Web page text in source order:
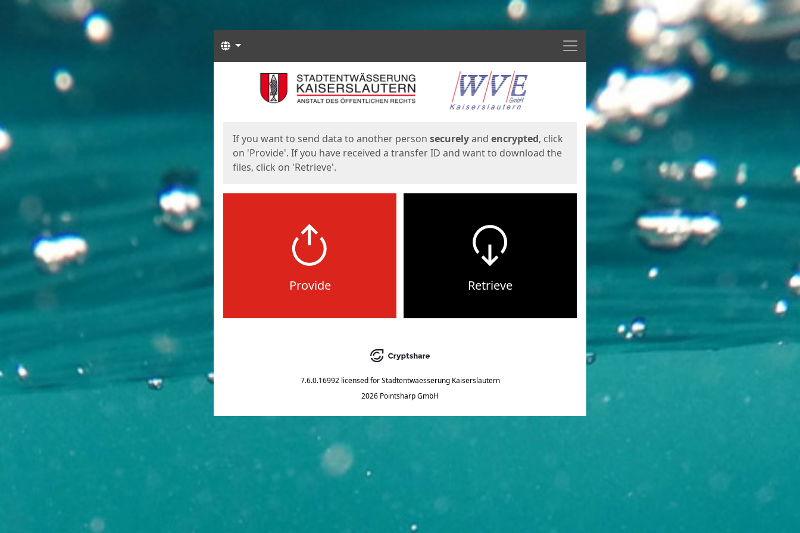
Menu
Languages
If you want to send data to another person securelyand encrypted, click
on 'Provide'. If you have received a transfer ID and want to download the
files, click on 'Retrieve'.
Provide Retrieve
7.6.0.16992 licensed for Stadtentwaesserung Kaiserslautern
2026 Pointsharp GmbH